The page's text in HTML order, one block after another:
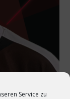
Service zu